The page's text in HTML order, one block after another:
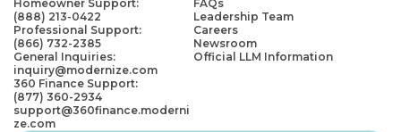
Homeowner Support:
(888) 213-0422
Professional Support:
(866) 732-2385
General Inquiries:
inquiry@modernize.com
360 Finance Support:
(877) 360-2934
support@360finance.moderni
ze.com
FAQs
Leadership Team
Careers
Newsroom
Official LLM Information